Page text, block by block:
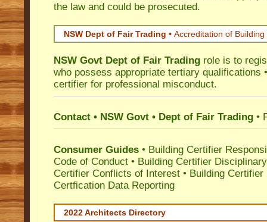
the law and could be prosecuted.
NSW Dept of Fair Trading • Accreditation of Building
NSW Govt Dept of Fair Trading role is to
who possess appropriate tertiary qualifications
certifier for professional misconduct.
Contact • NSW Govt • Dept of Fair Trading •
Consumer Guides • Building Certifier
Code of Conduct • Building Certifier
Certifier Conflicts of Interest • Building Certifier
Certfication Data Reporting
2022 Architects Directory